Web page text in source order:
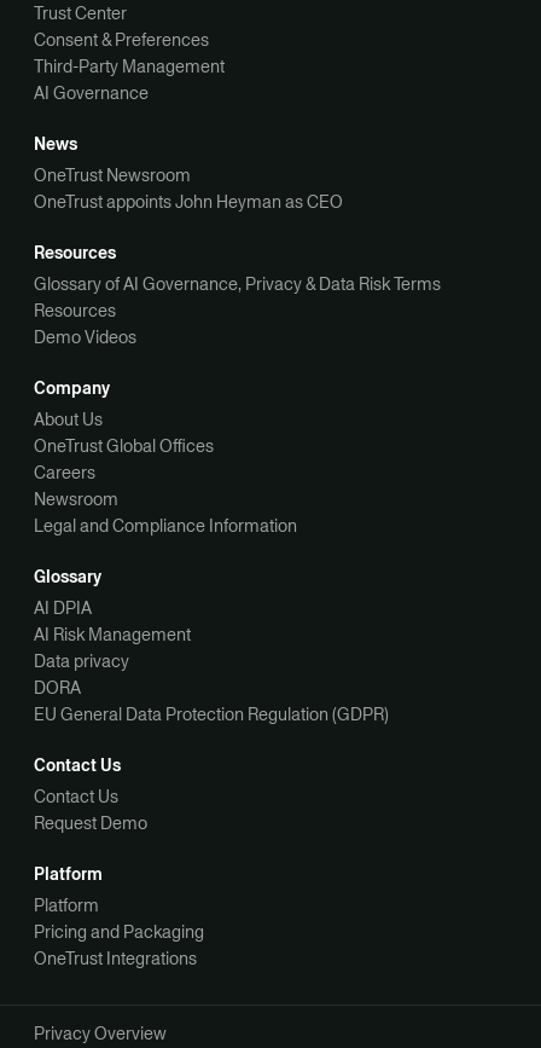
Trust Center
Consent & Preferences
Third-Party Management
AI Governance
News
OneTrust Newsroom
OneTrust appoints John Heyman as CEO
Resources
Glossary of AI Governance, Privacy & Data Risk Terms
Resources
Demo Videos
Company
About Us
OneTrust Global Offices
Careers
Newsroom
Legal and Compliance Information
Glossary
AI DPIA
AI Risk Management
Data privacy
DORA
EU General Data Protection Regulation (GDPR)
Contact Us
Contact Us
Request Demo
Platform
Platform
Pricing and Packaging
OneTrust Integrations
Privacy Overview